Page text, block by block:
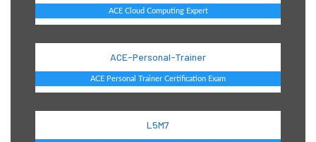
ACE Cloud Computing Expert
ACE-Personal-Trainer
ACE Personal Trainer Certification Exam
L5M7